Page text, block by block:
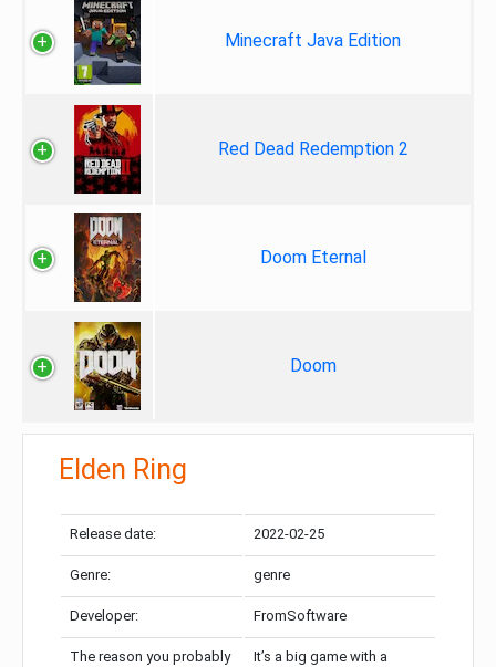
Minecraft Java Edition
Red Dead Redemption 2
Doom Eternal
Doom
Elden Ring
Release date: 2022-02-25
Genre: genre
Developer: FromSoftware
The reason you probably
It’s a big game with a